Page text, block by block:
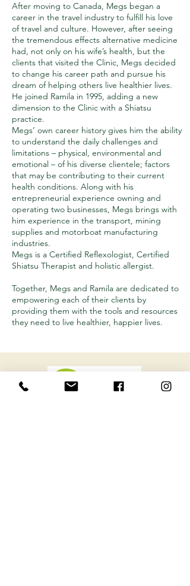
After moving to Canada, Megs began a
career in the travel industry to fulfill his love
of travel and culture. However, after seeing
the tremendous effects alternative medicine
had, not only on his wife’s health, but the
clients that visited the Clinic, Megs decided
to change his career path and pursue his
dream of helping others live healthier lives.
He joined Ramila in 1995, adding a new
dimension to the Clinic with a Shiatsu
practice.
Megs’ own career history gives him the ability
to understand the daily challenges and
limitations – physical, environmental and
emotional – of his diverse clientele; factors
that may be contributing to their current
health conditions. Along with his
entrepreneurial experience owning and
operating two businesses, Megs brings with
him experience in the transport, mining
supplies and motorboat manufacturing
industries.
Megs is a Certified Reflexologist, Certified
Shiatsu Therapist and holistic allergist.
Together, Megs and Ramila are dedicated to
empowering each of their clients by
providing them with the tools and resources
they need to live healthier, happier lives.